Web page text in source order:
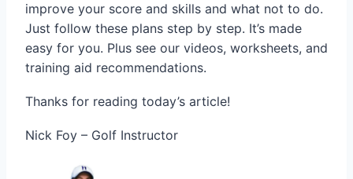
improve your score and skills and what not to do.
Just follow these plans step by step. It’s made
easy for you. Plus see our videos, worksheets, and
training aid recommendations.
Thanks for reading today’s article!
Nick Foy – Golf Instructor